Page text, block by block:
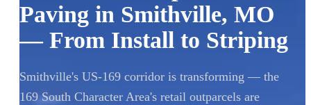
Paving in Smithville, MO
— From Install to Striping
Smithville's US-169 corridor is transforming — the
169 South Character Area's retail outparcels are